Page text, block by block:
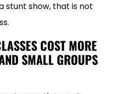
stunt show, that is not
COST MORE
SMALL GROUPS